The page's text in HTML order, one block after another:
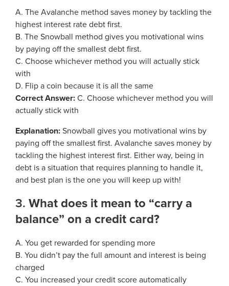
Useful Links
Scams and Identity Theft
Understanding Your ERS Annual
Statement
Handbooks
Glossary
FAQ
Unclaimed Property
Rehired Retirees
How To
Outreach Requests
Social Security Administrator
Contact
Open Records Request
Media Request Form
Process Service Designees
A. The Avalanche method saves money by tackling the
highest interest rate debt first.
B. The Snowball method gives you motivational wins
by paying off the smallest debt first.
C. Choose whichever method you will actually stick
with
D. Flip a coin because it is all the same
Correct Answer: C. Choose whichever method you will
actually stick with
Explanation: Snowball gives you motivational wins by
paying off the smallest first. Avalanche saves money by
tackling the highest interest first. Either way, being in
debt is a situation that requires planning to handle it,
and best plan is the one you will keep up with!
3. What does it mean to “carry a
balance” on a credit card?
A. You get rewarded for spending more
B. You didn’t pay the full amount and interest is being
charged
C. You increased your credit score automatically